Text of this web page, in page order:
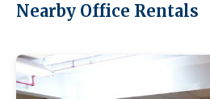
Nearby Office Rentals